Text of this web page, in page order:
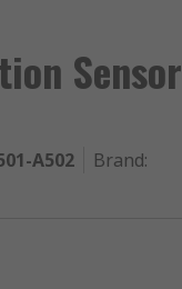
Sensor
A502 Brand: